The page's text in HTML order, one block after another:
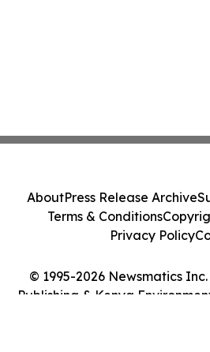
© 1995-2026 Newsmatics
Publishing & Kenya
AboutPress Release Archive
Terms & Conditions
Privacy Policy